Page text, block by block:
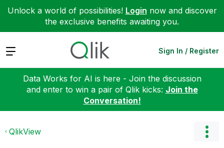
Unlock a world of possibilities! Login now and discover
the exclusive benefits awaiting you.
Expand Sign In / Register
Data Works for AI is here - Join the discussion
and enter to win a pair of Qlik kicks: Join the
Conversation!
QlikView